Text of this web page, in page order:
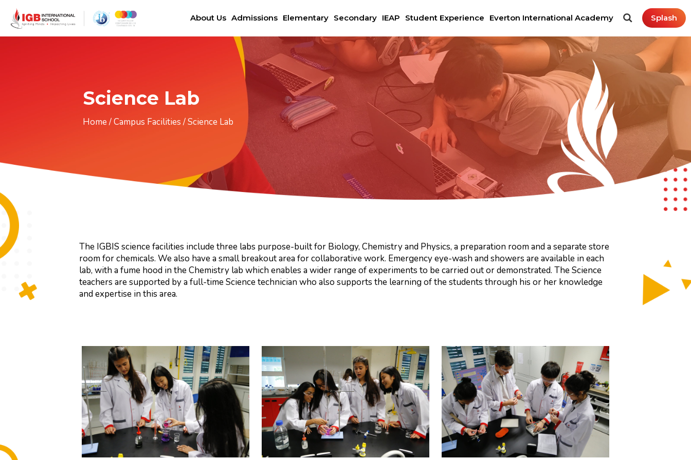
About Us Admissions Elementary Secondary IEAP Student Experience Everton International Academy Splash
Science Lab
Home /Campus Facilities /Science Lab
The IGBIS science facilities include three labs purpose-built for Biology, Chemistry and Physics, a preparation room and a separate store
room for chemicals. We also have a small breakout area for collaborative work. Emergency eye-wash and showers are available in each
lab, with a fume hood in the Chemistry lab which enables a wider range of experiments to be carried out or demonstrated. The Science
teachers are supported by a full-time Science technician who also supports the learning of the students through his or her knowledge
and expertise in this area.